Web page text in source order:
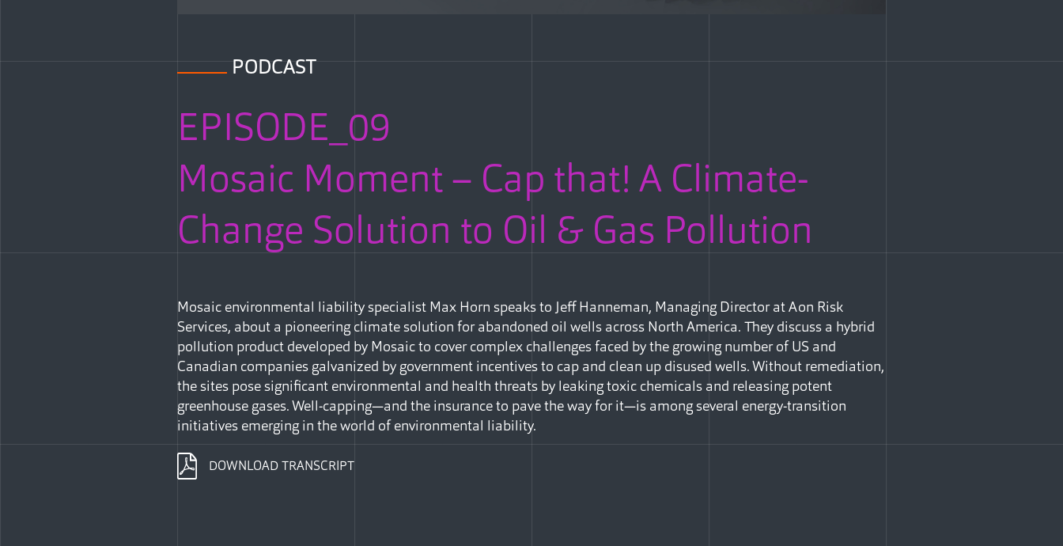
PODCAST
EPISODE_09
Mosaic Moment – Cap that! A Climate-
Change Solution to Oil & Gas Pollution
Mosaic environmental liability specialist Max Horn speaks to Jeff Hanneman, Managing Director at Aon Risk
Services, about a pioneering climate solution for abandoned oil wells across North America. They discuss a hybrid
pollution product developed by Mosaic to cover complex challenges faced by the growing number of US and
Canadian companies galvanized by government incentives to cap and clean up disused wells. Without remediation,
the sites pose significant environmental and health threats by leaking toxic chemicals and releasing potent
greenhouse gases. Well-capping—and the insurance to pave the way for it—is among several energy-transition
initiatives emerging in the world of environmental liability.
DOWNLOAD TRANSCRIPT